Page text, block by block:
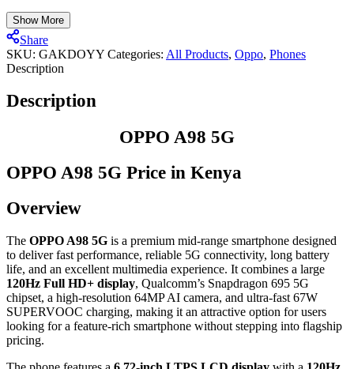
Show More
Share
SKU: GAKDOYY Categories: All Products, Oppo, ⁠Phones
Description
Description
OPPO A98 5G
OPPO A98 5G Price in Kenya
Overview
The OPPO A98 5G is a premium mid-range smartphone designed
to deliver fast performance, reliable 5G connectivity, long battery
life, and an excellent multimedia experience. It combines a large
120Hz Full HD+ display, Qualcomm’s Snapdragon 695 5G
chipset, a high-resolution 64MP AI camera, and ultra-fast 67W
SUPERVOOC charging, making it an attractive option for users
looking for a feature-rich smartphone without stepping into flagship
pricing.